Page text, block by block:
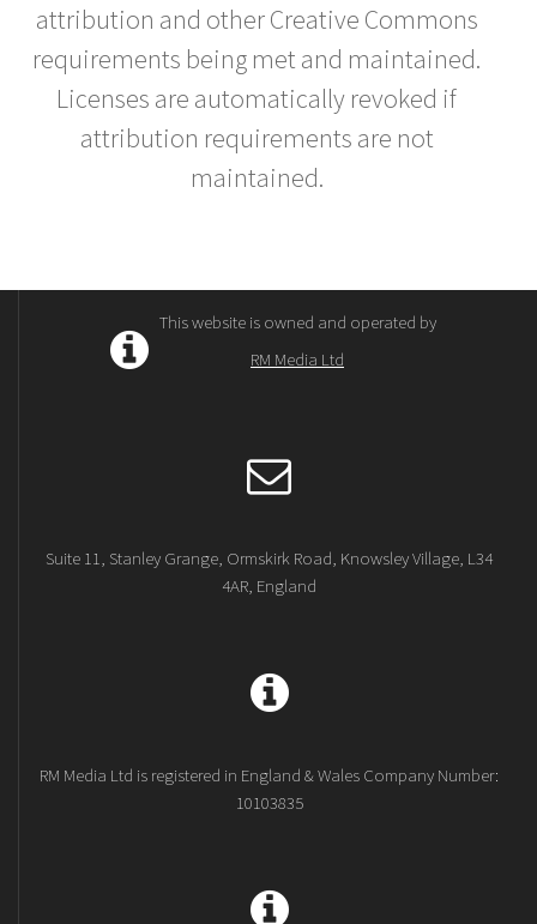
attribution and other Creative Commons
requirements being met and maintained.
Licenses are automatically revoked if
attribution requirements are not
maintained.
This website is owned and operated by
RM Media Ltd
Suite 11, Stanley Grange, Ormskirk Road, Knowsley Village, L34
4AR, England
RM Media Ltd is registered in England & Wales Company Number:
10103835